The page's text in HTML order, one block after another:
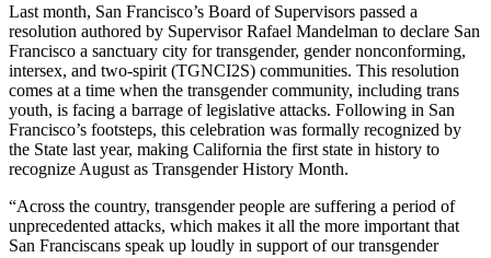
Last month, San Francisco’s Board of Supervisors passed a
resolution authored by Supervisor Rafael Mandelman to declare San
Francisco a sanctuary city for transgender, gender nonconforming,
intersex, and two-spirit (TGNCI2S) communities. This resolution
comes at a time when the transgender community, including trans
youth, is facing a barrage of legislative attacks. Following in San
Francisco’s footsteps, this celebration was formally recognized by
the State last year, making California the first state in history to
recognize August as Transgender History Month.
“Across the country, transgender people are suffering a period of
unprecedented attacks, which makes it all the more important that
San Franciscans speak up loudly in support of our transgender